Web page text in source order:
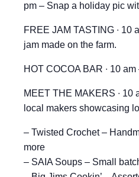
pm – Snap a holiday pic
FREE JAM TASTING ∙ 10
jam made on the farm.
HOT COCOA BAR ∙ 10 am
MEET THE MAKERS ∙ 10
local makers showcasing
– Twisted Crochet –
more
– SAIA Soups – Small